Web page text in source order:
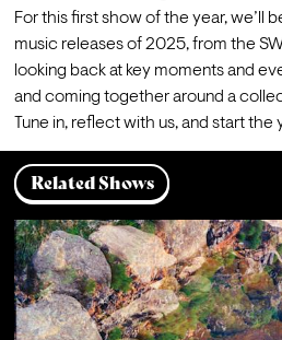
For this first show of the year, we’ll
music releases of 2025, from the
looking back at key moments and
and coming together around a
Tune in, reflect with us, and start
Related Shows